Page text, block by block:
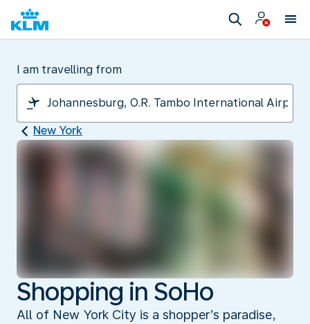
I am travelling from
New York
Shopping in SoHo
All of New York City is a shopper’s paradise,